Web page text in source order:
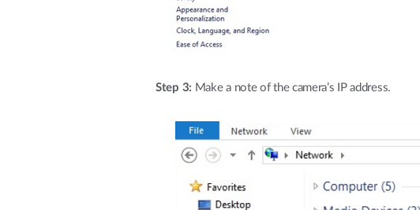
Step 3: Make a note of the camera’s IP address.